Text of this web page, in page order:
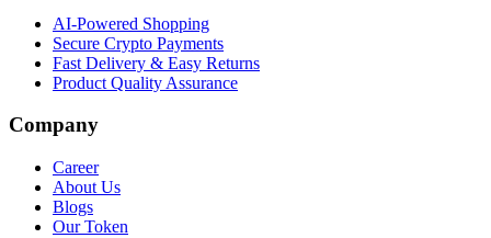
AI-Powered Shopping
Secure Crypto Payments
Fast Delivery & Easy Returns
Product Quality Assurance
Company
Career
About Us
Blogs
Our Token